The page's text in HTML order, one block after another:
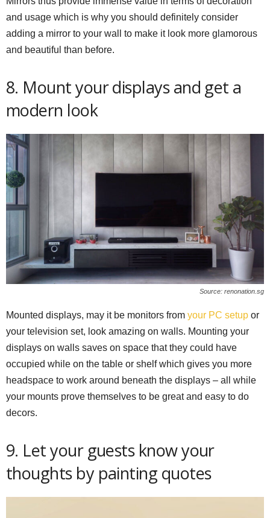
and usage which is why you should definitely consider
adding a mirror to your wall to make it look more glamorous
and beautiful than before.
8. Mount your displays and get a
modern look
Source: renonation.sg
Mounted displays, may it be monitors from your PC setup or
your television set, look amazing on walls. Mounting your
displays on walls saves on space that they could have
occupied while on the table or shelf which gives you more
headspace to work around beneath the displays – all while
your mounts prove themselves to be great and easy to do
decors.
9. Let your guests know your
thoughts by painting quotes